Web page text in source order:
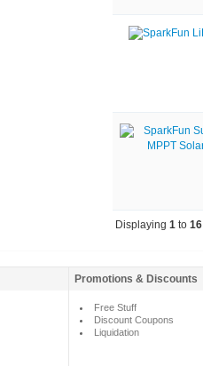
Displaying 1 to 16
Promotions & Discounts
Free Stuff
Discount Coupons
Liquidation